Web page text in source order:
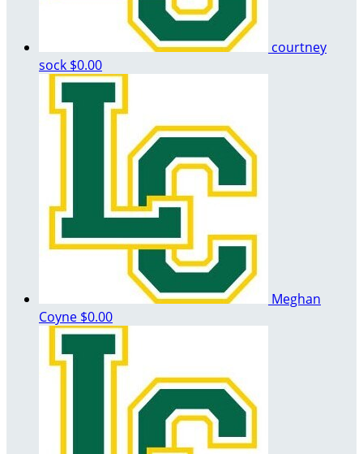
courtney
sock $0.00
Meghan
Coyne $0.00